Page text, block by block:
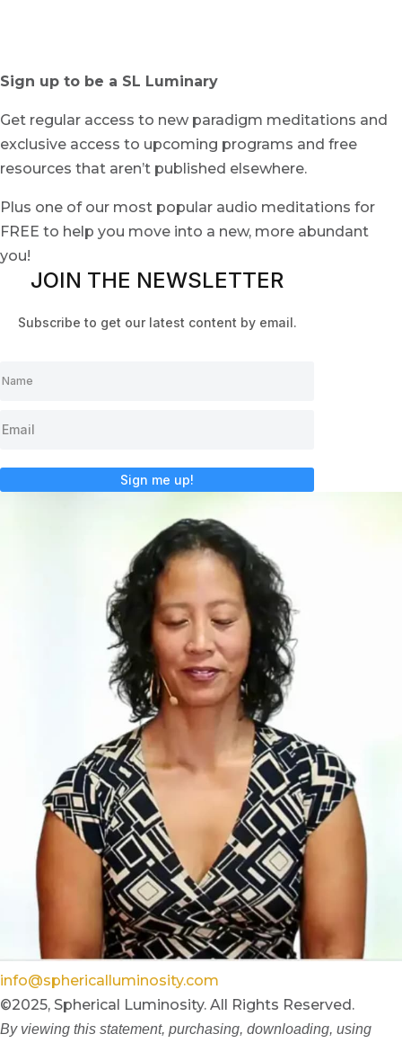
Sign up to be a SL Luminary
Get regular access to new paradigm meditations and
exclusive access to upcoming programs and free
resources that aren’t published elsewhere.
Plus one of our most popular audio meditations for
FREE to help you move into a new, more abundant
you!
JOIN THE NEWSLETTER
Subscribe to get our latest content by email.
Sign me up!
info@sphericalluminosity.com
©2025, Spherical Luminosity. All Rights Reserved.
By viewing this statement, purchasing, downloading, using